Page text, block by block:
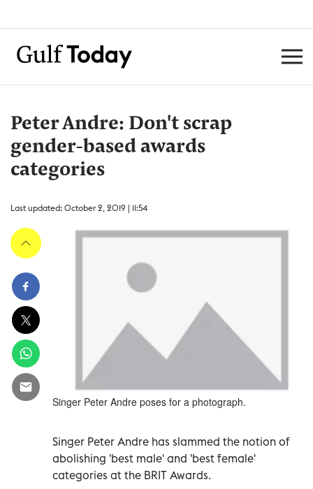
Peter Andre: Don't scrap
gender-based awards
categories
Last updated: October 2, 2019 | 11:54
Singer Peter Andre poses for a photograph.
Singer Peter Andre has slammed the notion of
abolishing 'best male' and 'best female'
categories at the BRIT Awards.